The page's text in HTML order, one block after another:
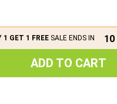
1 GET 1 FREESALE ENDS IN 10
ADD TO CART